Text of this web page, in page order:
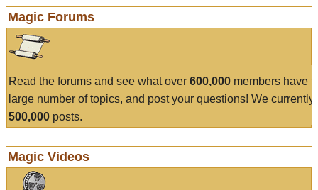
Magic Forums
Read the forums and see what over 600,000 members have
large number of topics, and post your questions! We currently
500,000 posts.
Magic Videos